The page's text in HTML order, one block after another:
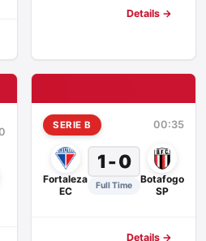
Details →
SERIE B 00:35
Fortaleza
EC
1 - 0
Full Time
Botafogo
SP
Details →